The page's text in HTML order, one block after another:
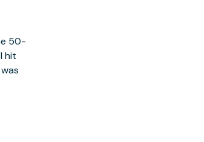
50-
hit